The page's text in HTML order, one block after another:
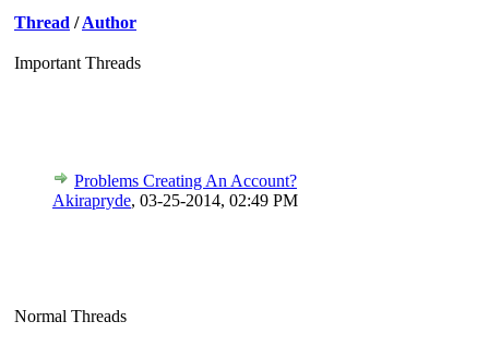
Thread /Author
Important Threads
Problems Creating An Account?
Akirapryde, 03-25-2014, 02:49 PM
Normal Threads